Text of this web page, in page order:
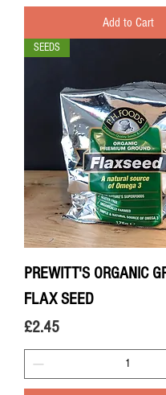
Add to Cart
SEEDS
PREWITT'S ORGANIC
FLAX SEED
Price
£2.45